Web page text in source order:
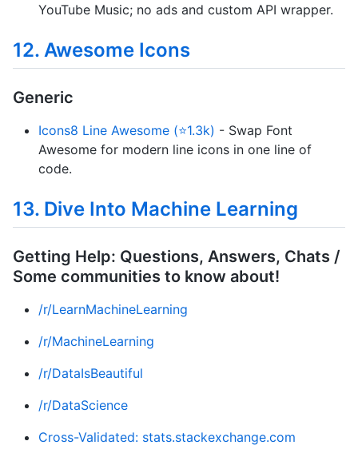
YouTube Music; no ads and custom API wrapper.
12. Awesome Icons
Generic
Icons8 Line Awesome (⭐1.3k) - Swap Font
Awesome for modern line icons in one line of
code.
13. Dive Into Machine Learning
Getting Help: Questions, Answers, Chats /
Some communities to know about!
/r/LearnMachineLearning
/r/MachineLearning
/r/DataIsBeautiful
/r/DataScience
Cross-Validated: stats.stackexchange.com